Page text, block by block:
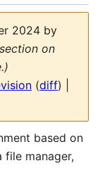
2024 by
on
(diff) |
based on
file manager,